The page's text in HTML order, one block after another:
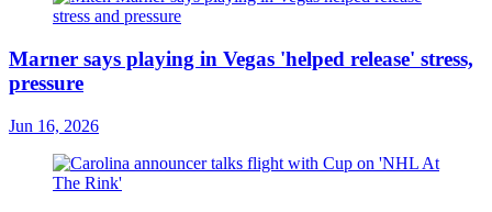
Marner says playing in Vegas 'helped release' stress,
pressure
Jun 16, 2026